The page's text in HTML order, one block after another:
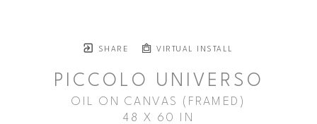
SHARE VIRTUAL INSTALL
PICCOLO UNIVERSO
OIL ON CANVAS (FRAMED)
48 X 60 IN